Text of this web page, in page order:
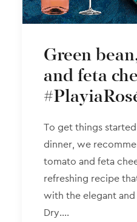
Green
and feta
To get things
dinner, we
tomato and feta
refreshing recipe
with the elegant
Dry.…